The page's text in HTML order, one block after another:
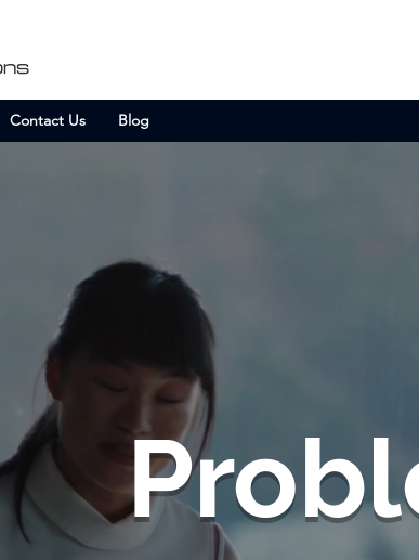
Contact Us Blog